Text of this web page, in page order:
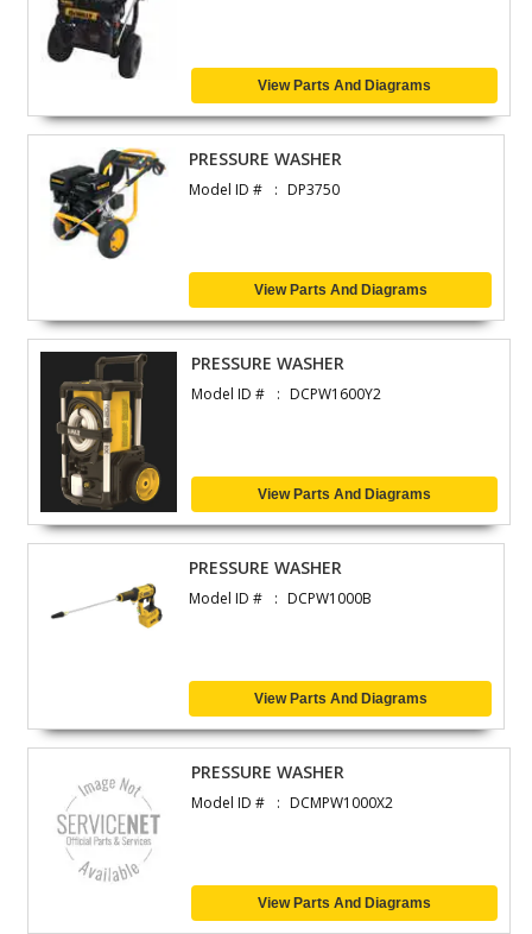
View Parts And Diagrams
PRESSURE WASHER
Model ID # DP3750
View Parts And Diagrams
PRESSURE WASHER
Model ID # DCPW1600Y2
View Parts And Diagrams
PRESSURE WASHER
Model ID # DCPW1000B
View Parts And Diagrams
PRESSURE WASHER
Model ID # DCMPW1000X2
View Parts And Diagrams